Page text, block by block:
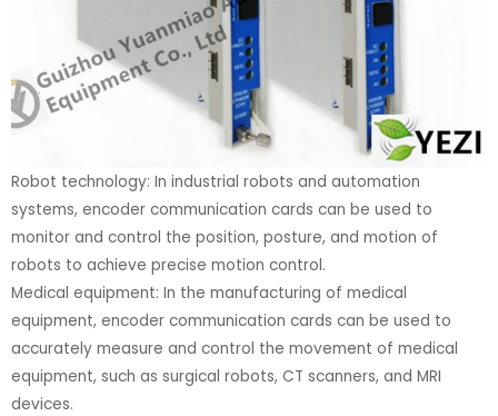
Robot technology: In industrial robots and automation
systems, encoder communication cards can be used to
monitor and control the position, posture, and motion of
robots to achieve precise motion control.
Medical equipment: In the manufacturing of medical
equipment, encoder communication cards can be used to
accurately measure and control the movement of medical
equipment, such as surgical robots, CT scanners, and MRI
devices.